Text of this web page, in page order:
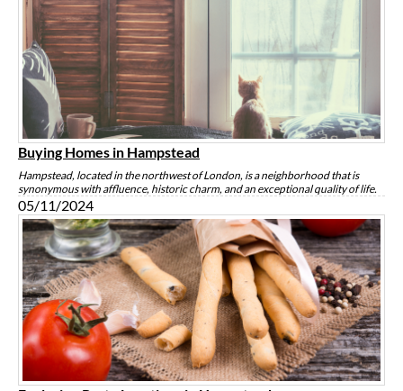
Buying Homes in Hampstead
Hampstead, located in the northwest of London, is a neighborhood that is
synonymous with affluence, historic charm, and an exceptional quality of life.
05/11/2024